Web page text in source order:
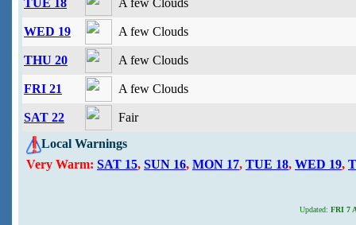
TUE 18 A few Clouds
WED 19 A few Clouds
THU 20 A few Clouds
FRI 21 A few Clouds
SAT 22
Fair
Local Warnings
Very Warm: SAT 15, SUN 16, MON 17, TUE 18, WED 19,
Updated: FRI 7